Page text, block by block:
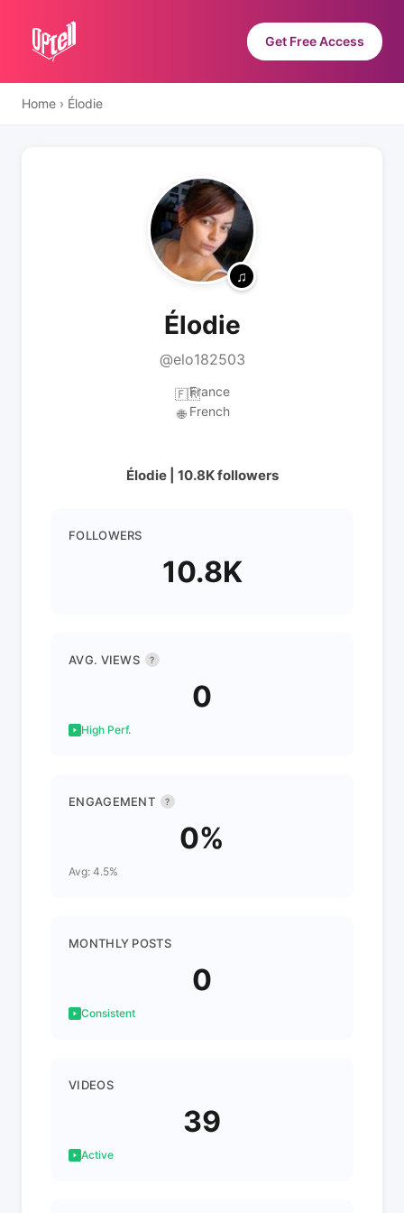
Get Free Access
Home › Élodie
Élodie
@elo182503
🇫🇷France
🌐 French
Élodie | 10.8K followers
FOLLOWERS
10.8K
AVG. VIEWS ?
0
High Perf.
ENGAGEMENT ?
0%
Avg: 4.5%
MONTHLY POSTS
0
Consistent
VIDEOS
39
Active